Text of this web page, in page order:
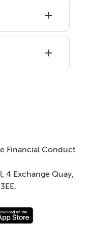
Financial Conduct
4 Exchange Quay,